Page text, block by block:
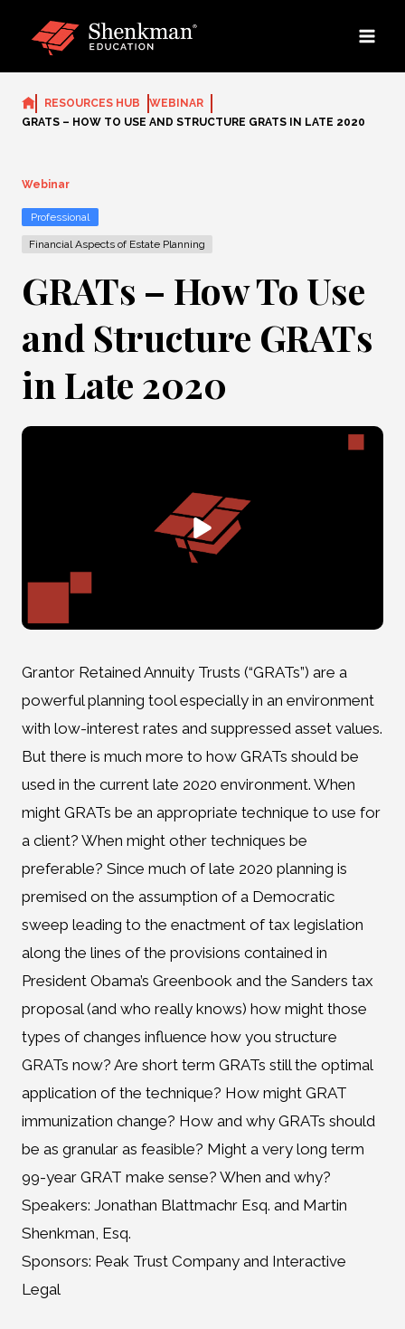
RESOURCES HUB
WEBINAR
GRATS – HOW TO USE AND STRUCTURE GRATS IN LATE 2020
Webinar
Professional
Financial Aspects of Estate Planning
GRATs – How To Use
and Structure GRATs
in Late 2020
Grantor Retained Annuity Trusts (“GRATs”) are a
powerful planning tool especially in an environment
with low-interest rates and suppressed asset values.
But there is much more to how GRATs should be
used in the current late 2020 environment. When
might GRATs be an appropriate technique to use for
a client? When might other techniques be
preferable? Since much of late 2020 planning is
premised on the assumption of a Democratic
sweep leading to the enactment of tax legislation
along the lines of the provisions contained in
President Obama’s Greenbook and the Sanders tax
proposal (and who really knows) how might those
types of changes influence how you structure
GRATs now? Are short term GRATs still the optimal
application of the technique? How might GRAT
immunization change? How and why GRATs should
be as granular as feasible? Might a very long term
99-year GRAT make sense? When and why?
Speakers: Jonathan Blattmachr Esq. and Martin
Shenkman, Esq.
Sponsors: Peak Trust Company and Interactive
Legal